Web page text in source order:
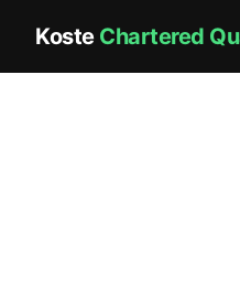
Koste Chartered